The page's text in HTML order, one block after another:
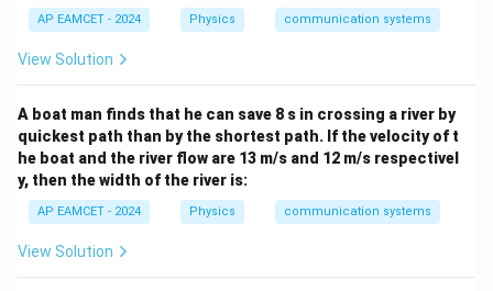
0.
2)
0.
1)
AP EAMCET - 2024 Physics communication systems
View Solution
A boat man finds that he can save 8 s in crossing a river by
quickest path than by the shortest path. If the velocity of t
he boat and the river flow are 13 m/s and 12 m/s respectivel
y, then the width of the river is:
AP EAMCET - 2024 Physics communication systems
View Solution